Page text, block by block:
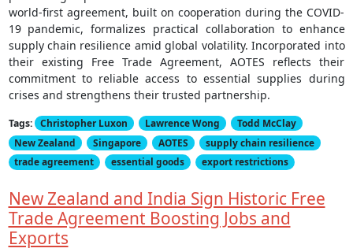
world-first agreement, built on cooperation during the COVID-
19 pandemic, formalizes practical collaboration to enhance
supply chain resilience amid global volatility. Incorporated into
their existing Free Trade Agreement, AOTES reflects their
commitment to reliable access to essential supplies during
crises and strengthens their trusted partnership.
Tags: Christopher Luxon Lawrence Wong
Todd McClay
New Zealand
Singapore AOTES
supply chain resilience
trade agreement
essential goods export restrictions
New Zealand and India Sign Historic Free
Trade Agreement Boosting Jobs and
Exports